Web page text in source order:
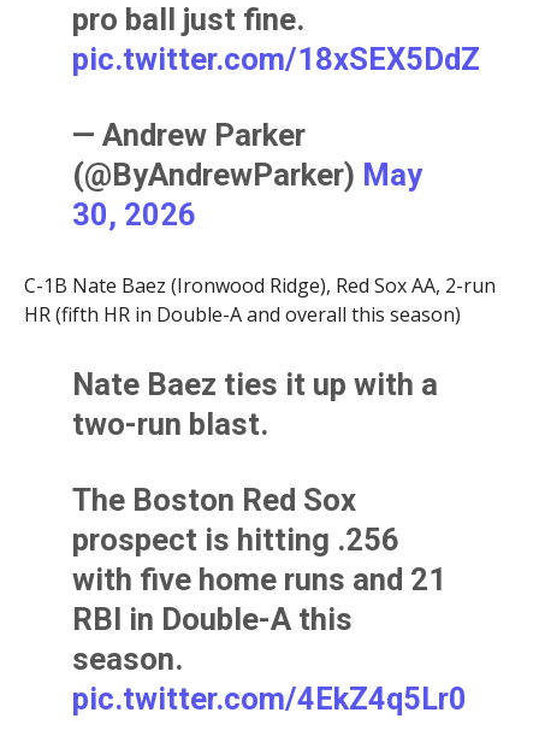
pro ball just fine.
pic.twitter.com/18xSEX5DdZ
— Andrew Parker
(@ByAndrewParker) May
30, 2026
C-1B Nate Baez (Ironwood Ridge), Red Sox AA, 2-run
HR (fifth HR in Double-A and overall this season)
Nate Baez ties it up with a
two-run blast.
The Boston Red Sox
prospect is hitting .256
with five home runs and 21
RBI in Double-A this
season.
pic.twitter.com/4EkZ4q5Lr0